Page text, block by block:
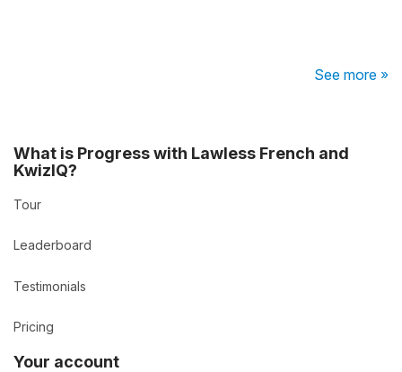
See more »
What is Progress with Lawless French and
KwizIQ?
Tour
Leaderboard
Testimonials
Pricing
Your account